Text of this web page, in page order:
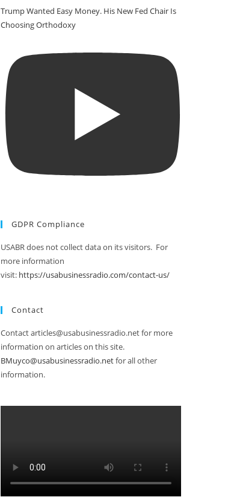
Trump Wanted Easy Money. His New Fed Chair Is
Choosing Orthodoxy
GDPR Compliance
USABR does not collect data on its visitors. For
more information
visit: https://usabusinessradio.com/contact-us/
Contact
Contact articles@usabusinessradio.net for more
information on articles on this site.
BMuyco@usabusinessradio.netfor all other
information.